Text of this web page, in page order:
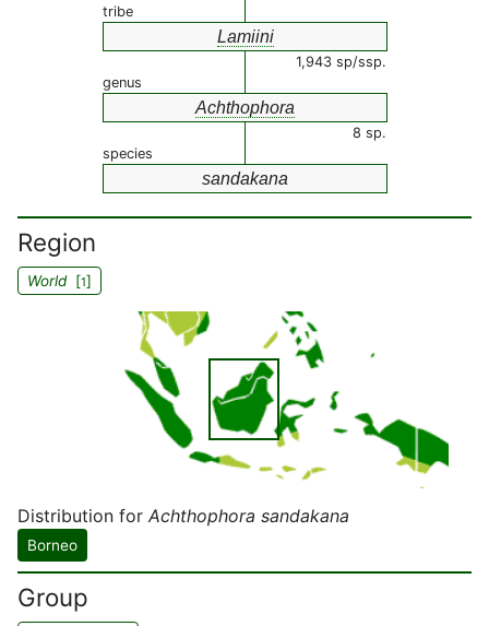
tribe
Lamiini
1,943 sp/ssp.
genus
Achthophora
8 sp.
species
sandakana
Region
World[1]
Distribution for Achthophora sandakana
Borneo
Group